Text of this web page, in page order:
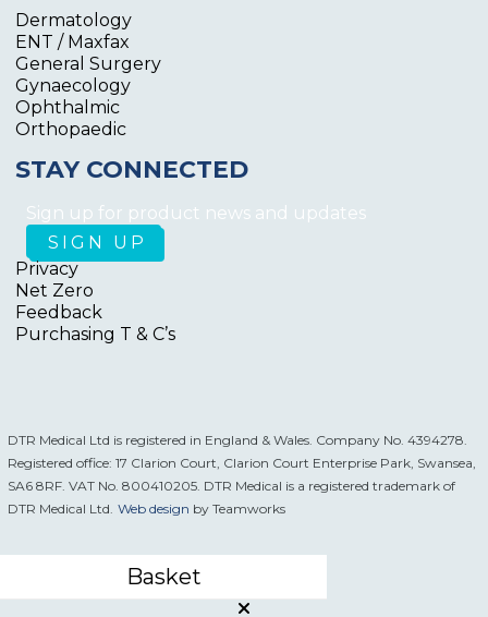
Dermatology
ENT / Maxfax
General Surgery
Gynaecology
Ophthalmic
Orthopaedic
STAY CONNECTED
Sign up for product news and updates
Privacy
Net Zero
Feedback
Purchasing T & C’s
DTR Medical Ltd is registered in England & Wales. Company No. 4394278.
Registered office: 17 Clarion Court, Clarion Court Enterprise Park, Swansea,
SA6 8RF. VAT No. 800410205. DTR Medical is a registered trademark of
DTR Medical Ltd. Web design by Teamworks
Basket